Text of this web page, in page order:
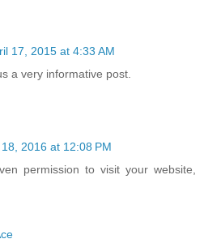
17, 2015 at 4:33 AM
a very informative post.
2016 at 12:08 PM
permission to visit your website,